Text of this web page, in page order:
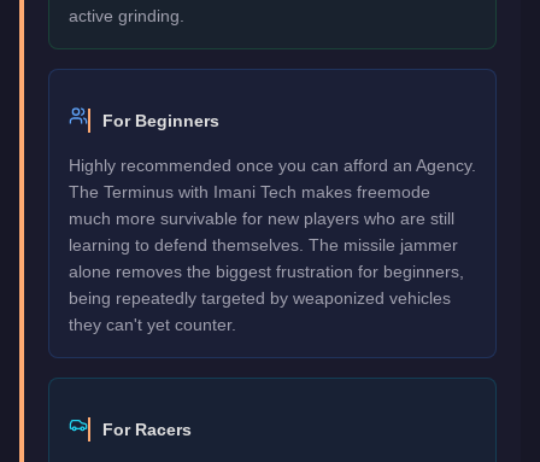
active grinding.
For Beginners
Highly recommended once you can afford an Agency.
The Terminus with Imani Tech makes freemode
much more survivable for new players who are still
learning to defend themselves. The missile jammer
alone removes the biggest frustration for beginners,
being repeatedly targeted by weaponized vehicles
they can't yet counter.
For Racers